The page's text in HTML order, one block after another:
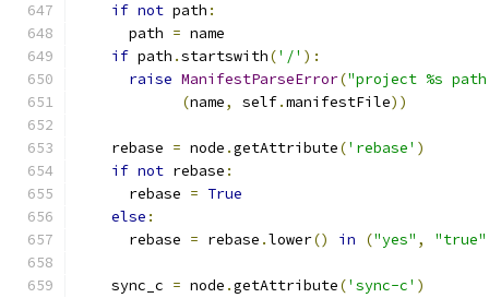
if not path :
      path
= name
if path .startswith('/' ):
raise ManifestParseError("project %s
(name, self.manifestFile))
    rebase
= node .getAttribute('rebase' )
if not rebase :
      rebase
= True
else :
      rebase
= rebase .lower() in ("yes" , "true"
    sync_c
= node .getAttribute('sync-c' )